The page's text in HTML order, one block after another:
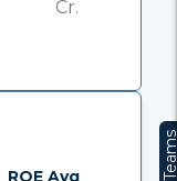
Cr.
ROE Avg